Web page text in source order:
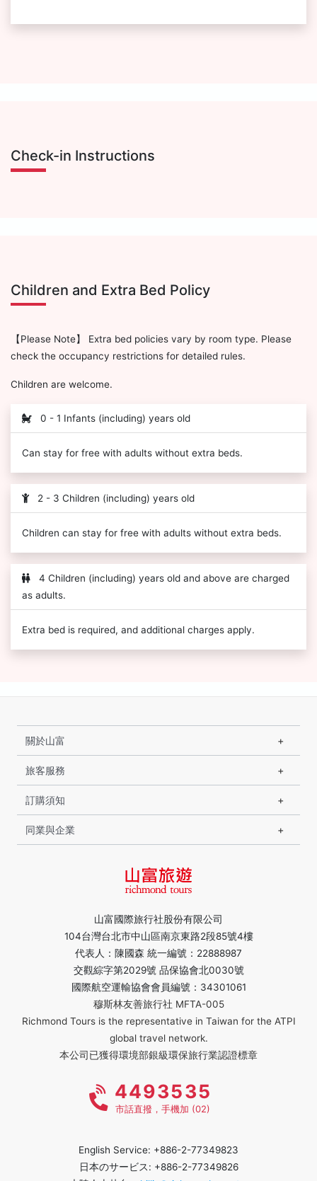
Check-in Instructions
Children and Extra Bed Policy
【Please Note】 Extra bed policies vary by room type. Please
check the occupancy restrictions for detailed rules.
Children are welcome.
0 - 1 Infants (including) years old
Can stay for free with adults without extra beds.
2 - 3 Children (including) years old
Children can stay for free with adults without extra beds.
4 Children (including) years old and above are charged
as adults.
Extra bed is required, and additional charges apply.
山富國際旅行社股份有限公司
104台灣台北市中山區南京東路2段85號4樓
代表人：陳國森 統一編號：22888987
交觀綜字第2029號 品保協會北0030號
國際航空運輸協會會員編號：34301061
穆斯林友善旅行社 MFTA-005
Richmond Tours is the representative in Taiwan for the ATPI
global travel network.
本公司已獲得環境部銀級環保旅行業認證標章
關於山富
旅客服務
訂購須知
同業與企業
4493535
市話直撥，手機加 (02)
English Service: +886-2-77349823
日本のサービス: +886-2-77349826